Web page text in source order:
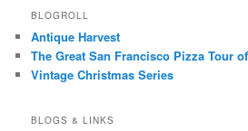
BLOGROLL
Antique Harvest
The Great San Francisco Pizza Tour of
Vintage Christmas Series
BLOGS & LINKS